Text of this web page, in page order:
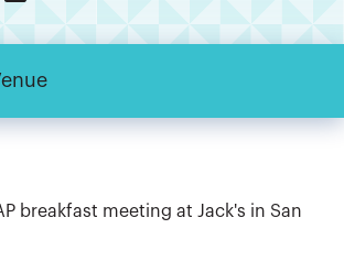
breakfast meeting at Jack's in San